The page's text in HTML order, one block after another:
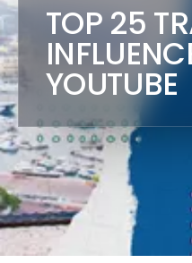
TOP 25
YOUTUBE